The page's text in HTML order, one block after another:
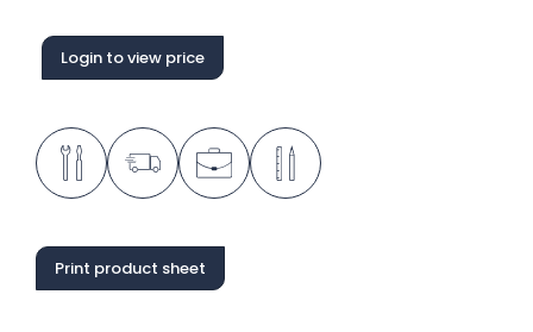
Login to view price
Print product sheet